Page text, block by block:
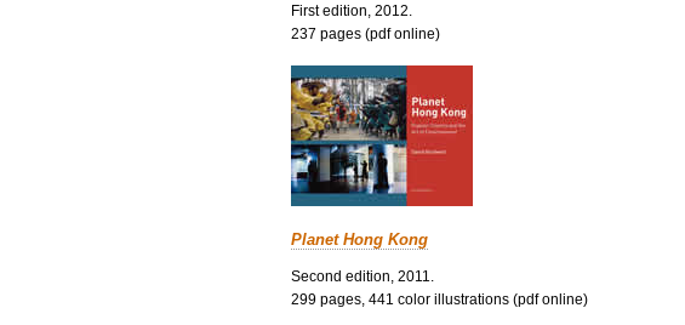
First edition, 2012.
237 pages (pdf online)
Planet Hong Kong
Second edition, 2011.
299 pages, 441 color illustrations (pdf online)